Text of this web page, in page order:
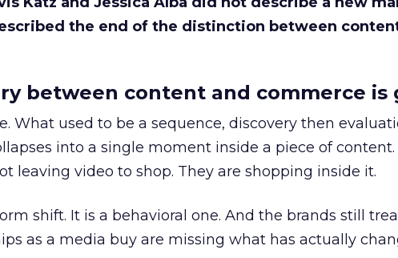
the end of the distinction between
between content and commerce is
What used to be a sequence, discovery then
into a single moment inside a piece of content.
leaving video to shop. They are shopping inside it.
shift. It is a behavioral one. And the brands still
as a media buy are missing what has actually